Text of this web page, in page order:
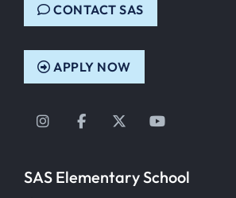
CONTACT SAS
APPLY NOW
Instagram
FacebookTwitterYouTube
SAS Elementary School